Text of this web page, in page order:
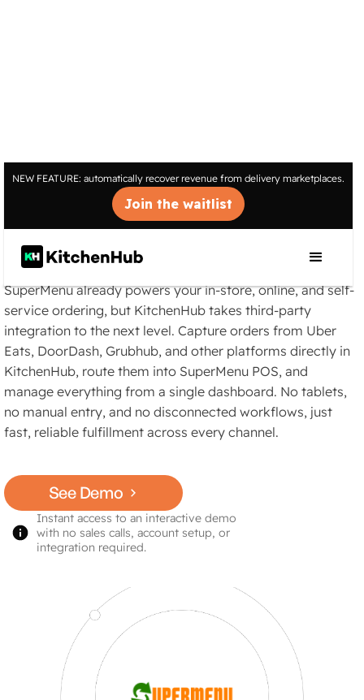
NEW FEATURE: automatically recover revenue from delivery marketplaces.
Join the waitlist
Streamlined Third-Party
Delivery for SuperMenu
POS
SuperMenu already powers your in-store, online, and self-
service ordering, but KitchenHub takes third-party
integration to the next level. Capture orders from Uber
Eats, DoorDash, Grubhub, and other platforms directly in
KitchenHub, route them into SuperMenu POS, and
manage everything from a single dashboard. No tablets,
no manual entry, and no disconnected workflows, just
fast, reliable fulfillment across every channel.
See Demo
Instant access to an interactive demo
with no sales calls, account setup, or
integration required.